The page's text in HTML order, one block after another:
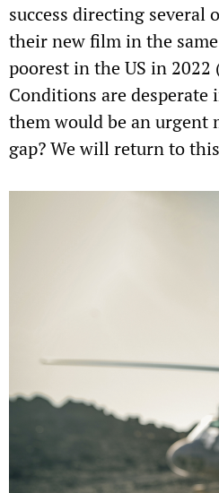
success directing
their new film in the
poorest in the US in
Conditions are desperate
them would be an urgent
gap? We will return to